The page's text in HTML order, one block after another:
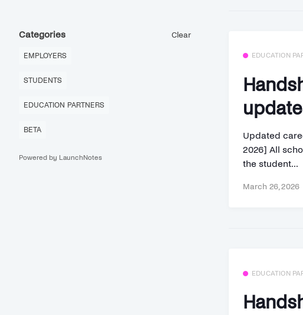
Categories Clear
EMPLOYERS
STUDENTS
EDUCATION PARTNERS
BETA
Powered by LaunchNotes
EDUCATION
Updated
2026] All
the student...
March 26, 2026
EDUCATION